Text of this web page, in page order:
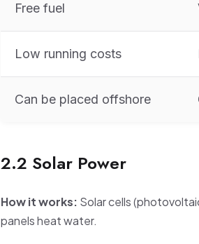
Free fuel
Low running costs
Can be placed offshore
2.2 Solar Power
How it works: Solar cells
panels heat water.